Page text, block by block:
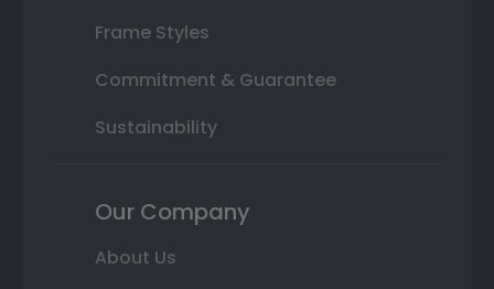
Frame Styles
Commitment & Guarantee
Sustainability
Our Company
About Us